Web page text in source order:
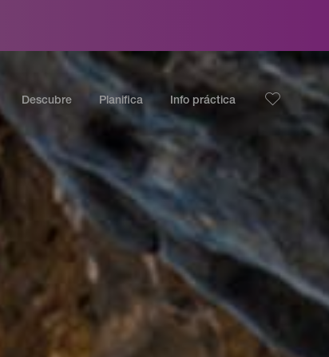
Descubre Planifica Info práctica